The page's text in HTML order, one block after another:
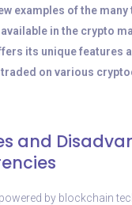
examples of the many
in the crypto
its unique features
traded on various
and
by blockchain